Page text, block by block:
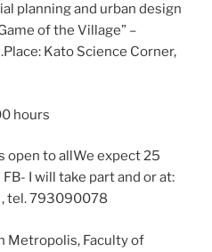
planning and urban design
of the Village” –
Kato Science Corner,
hours
open to allWe expect 25
I will take part and or at:
, tel. 793090078
Metropolis, Faculty of